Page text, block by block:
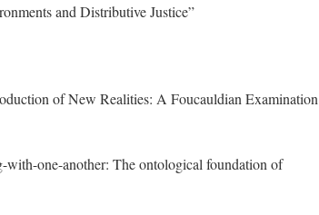
and Distributive Justice”
of New Realities: A Foucauldian Examination
with-one-another: The ontological foundation of